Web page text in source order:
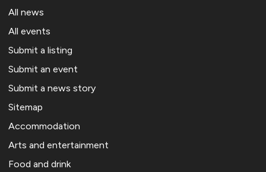
All news
All events
Submit a listing
Submit an event
Submit a news story
Sitemap
Accommodation
Arts and entertainment
Food and drink